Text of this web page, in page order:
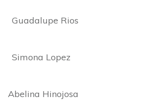
Rios
Lopez
Hinojosa